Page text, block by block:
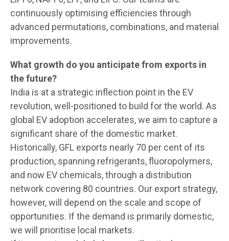
continuously optimising efficiencies through
advanced permutations, combinations, and material
improvements.
What growth do you anticipate from exports in
the future?
India is at a strategic inflection point in the EV
revolution, well-positioned to build for the world. As
global EV adoption accelerates, we aim to capture a
significant share of the domestic market.
Historically, GFL exports nearly 70 per cent of its
production, spanning refrigerants, fluoropolymers,
and now EV chemicals, through a distribution
network covering 80 countries. Our export strategy,
however, will depend on the scale and scope of
opportunities. If the demand is primarily domestic,
we will prioritise local markets.